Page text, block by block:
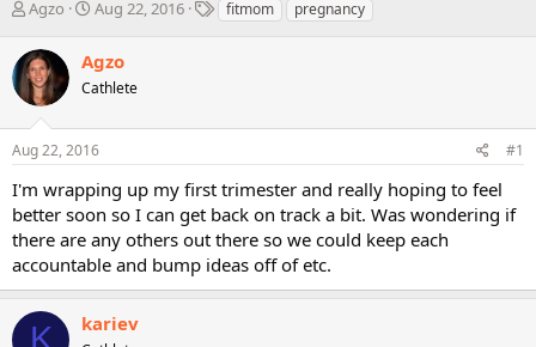
T
r
e
a
s
t
r
t
e
r
Agzo
S
r
t
a
t
e
Aug 22, 2016
Tfitmom pregnancy
Agzo
Cathlete
Aug 22, 2016 #1
I'm wrapping up my first trimester and really hoping to feel
better soon so I can get back on track a bit. Was wondering if
there are any others out there so we could keep each
accountable and bump ideas off of etc.
K kariev